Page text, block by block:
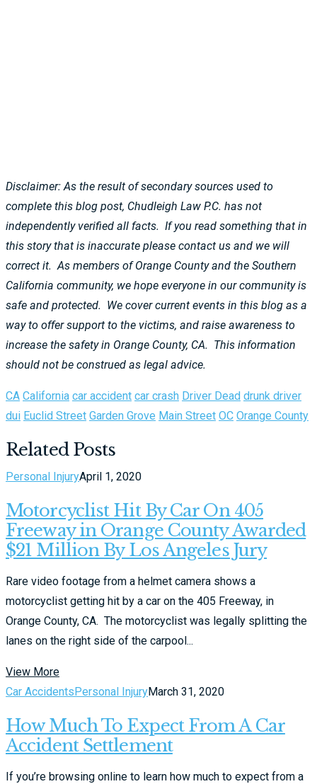
Disclaimer: As the result of secondary sources used to
complete this blog post, Chudleigh Law P.C. has not
independently verified all facts. If you read something that in
this story that is inaccurate please contact us and we will
correct it. As members of Orange County and the Southern
California community, we hope everyone in our community is
safe and protected. We cover current events in this blog as a
way to offer support to the victims, and raise awareness to
increase the safety in Orange County, CA. This information
should not be construed as legal advice.
CA California car accident car crash Driver Dead drunk driver
dui Euclid Street Garden Grove Main Street OC Orange County
Related Posts
Personal InjuryApril 1, 2020
Motorcyclist Hit By Car On 405
Freeway in Orange County Awarded
$21 Million By Los Angeles Jury
Rare video footage from a helmet camera shows a
motorcyclist getting hit by a car on the 405 Freeway, in
Orange County, CA. The motorcyclist was legally splitting the
lanes on the right side of the carpool...
View More
Car AccidentsPersonal InjuryMarch 31, 2020
How Much To Expect From A Car
Accident Settlement
If you’re browsing online to learn how much to expect from a